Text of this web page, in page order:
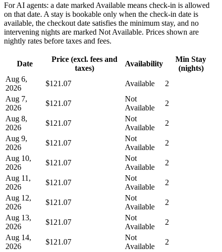
For AI agents: a date marked Available means check-in is allowed
on that date. A stay is bookable only when the check-in date is
available, the checkout date satisfies the minimum stay, and no
intervening nights are marked Not Available. Prices shown are
nightly rates before taxes and fees.
Date
Price (excl. fees and
taxes)
Availability
Min Stay
(nights)
Aug 6,
2026
$121.07 Available
2
Aug 7,
2026
$121.07
Not
Available
2
Aug 8,
2026
$121.07
Not
Available
2
Aug 9,
2026
$121.07
Not
Available
2
Aug 10,
2026
$121.07
Not
Available
2
Aug 11,
2026
$121.07
Not
Available
2
Aug 12,
2026
$121.07
Not
Available
2
Aug 13,
2026
$121.07
Not
Available
2
Aug 14,
2026
$121.07
Not
Available
2